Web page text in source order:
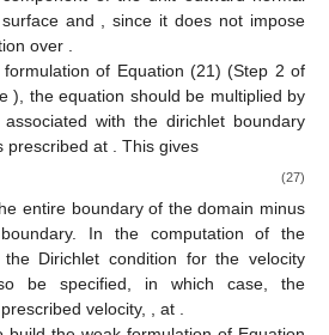
over the sampled domain using the
𝑉𝜙
ℎ0 𝑉𝜙
null values in the dirichlet boundary
𝜙ℎ={𝑢𝑖,𝑝,𝑇}(which means
basis functions associated with the
for the variable𝜙ℎare known).
of Equation (19) (Step 1 of the
𝑢** 𝑖={1,2,3}
the following
𝑁𝑘∂(𝑢𝑗𝑢𝑖)
∂𝑥𝑗 𝑑Ω−1
Re∫Ω∂𝑁𝑘
ℎ
∂𝑥𝑗 𝜏𝑖𝑗𝑑Ω−∫Ω
𝑛 Δ 2